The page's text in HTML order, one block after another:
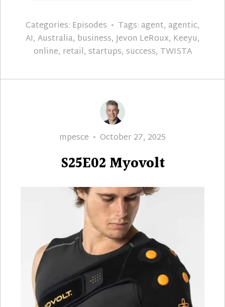
Categories: Episodes Tags:agent, agentic,
AI, Australia, business,Jevon LeRoux, Keeyu,
online, retail, startups, success, TWISTA
Author
mpesce
Posted
October 27, 2025
S25E02 Myovolt